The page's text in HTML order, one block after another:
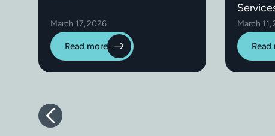
March 17, 2026
Read more
March 11,
Read